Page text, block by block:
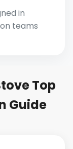
in
teams
Top
Guide